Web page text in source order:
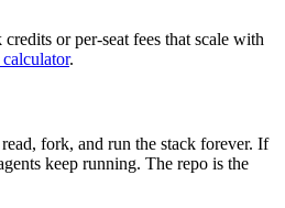
or per-seat fees that scale with
.
fork, and run the stack forever. If
keep running. The repo is the